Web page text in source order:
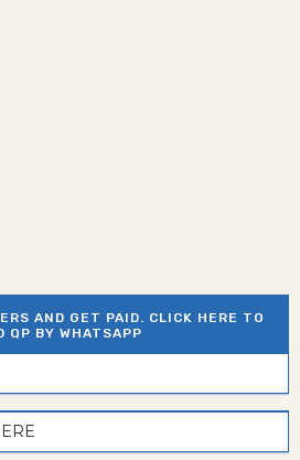
AND GET PAID. CLICK HERE TO
QP BY WHATSAPP